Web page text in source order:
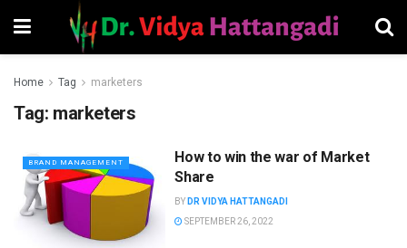
Home Tag marketers
Tag: marketers
BRAND MANAGEMENT
How to win the war of Market
Share
BY DR VIDYA HATTANGADI
SEPTEMBER 26, 2022